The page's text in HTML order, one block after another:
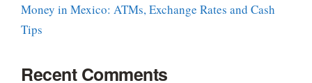
Money in Mexico: ATMs, Exchange Rates and Cash
Tips
Recent Comments